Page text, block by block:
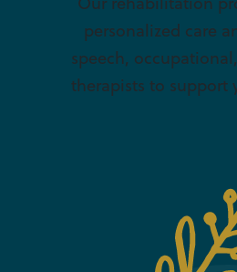
personalized care
speech,
therapists to support